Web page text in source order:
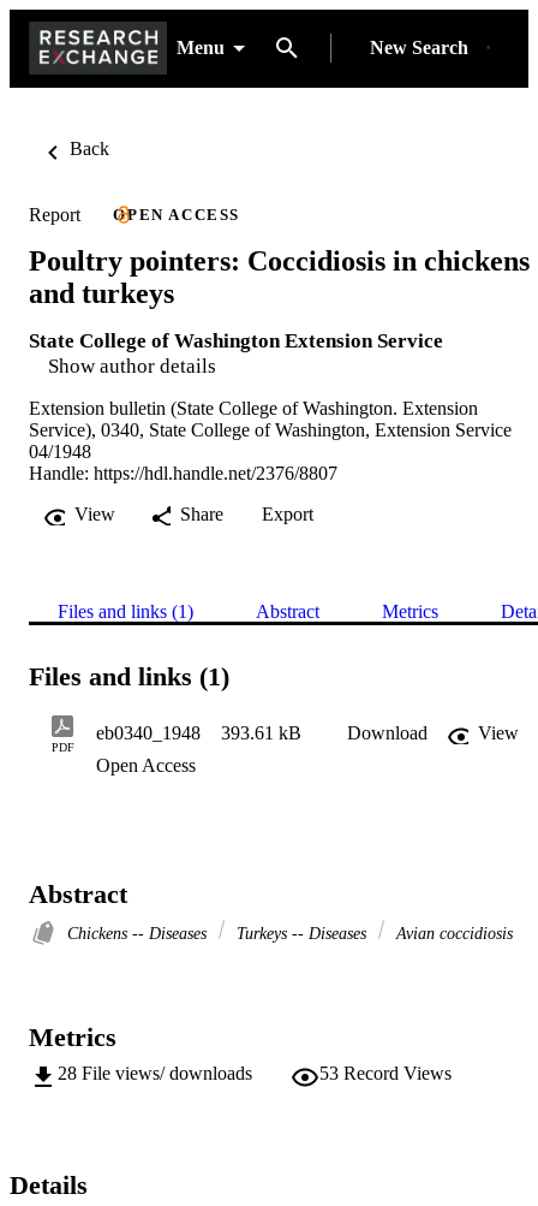
Menu New Search
Back
Report OPEN ACCESS
Poultry pointers: Coccidiosis in chickens
and turkeys
State College of Washington Extension Service
Show author details
Extension bulletin (State College of Washington. Extension
Service), 0340, State College of Washington, Extension Service
04/1948
Handle: https://hdl.handle.net/2376/8807
View
Share Export
Files and links (1) Abstract Metrics
Files and links (1)
PDF
eb0340_1948 393.61 kB Download
View
Open Access
Abstract
Chickens -- Diseases Turkeys -- Diseases Avian coccidiosis
Metrics
28 File views/ downloads 53 Record Views
Details